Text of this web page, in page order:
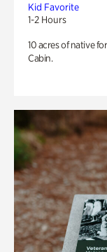
Kid Favorite
1-2 Hours
10 acres of native
Cabin.